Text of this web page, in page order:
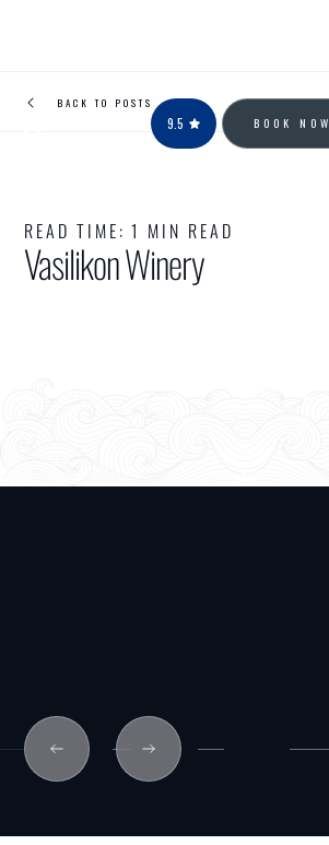
9.5 BOOK NOW
BACK TO POSTS
READ TIME: 1 MIN READ
Vasilikon Winery